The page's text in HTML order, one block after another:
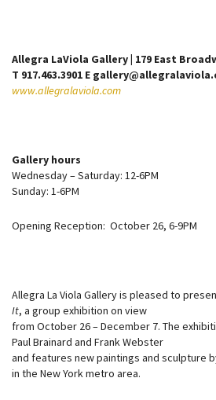
Allegra LaViola Gallery | 179 East
T 917.463.3901 E
www.allegralaviola.com
Gallery hours
Wednesday – Saturday: 12-6PM
Sunday: 1-6PM
Opening Reception: October 26, 6-9PM
Allegra La Viola Gallery is pleased to
It, a group exhibition on view
from October 26 – December 7. The
Paul Brainard and Frank Webster
and features new paintings and sculpture
in the New York metro area.